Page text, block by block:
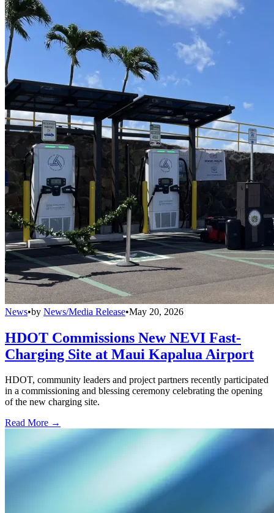
News•by News/Media Release•May 20, 2026
HDOT Commissions New NEVI Fast-
Charging Site at Maui Kapalua Airport
HDOT, community leaders and project partners recently participated
in a commissioning and blessing ceremony celebrating the opening
of the new charging site.
Read More →